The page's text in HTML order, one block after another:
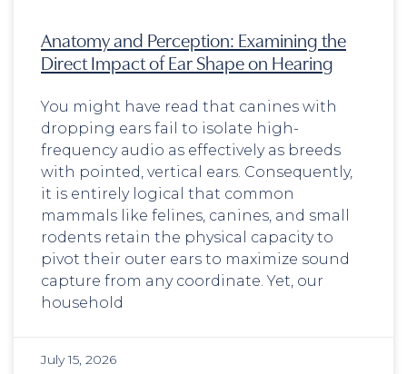
Anatomy and Perception: Examining the
Direct Impact of Ear Shape on Hearing
You might have read that canines with
dropping ears fail to isolate high-
frequency audio as effectively as breeds
with pointed, vertical ears. Consequently,
it is entirely logical that common
mammals like felines, canines, and small
rodents retain the physical capacity to
pivot their outer ears to maximize sound
capture from any coordinate. Yet, our
household
July 15, 2026